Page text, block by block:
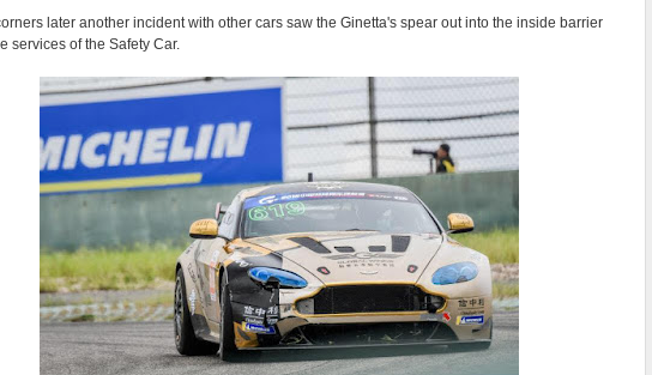
later another incident with other cars saw the Ginetta's spear out into the inside barrier
services of the Safety Car.